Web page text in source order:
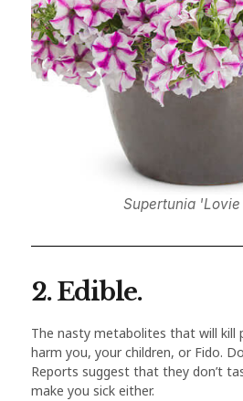
Supertunia
2. Edible.
The nasty metabolites that will kill
harm you, your children, or Fido.
Reports suggest that they don’t
make you sick either.